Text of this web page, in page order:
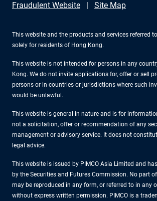
Fraudulent Website
Site Map
This website and the products and services referred
solely for residents of Hong Kong.
This website is not intended for persons in any
Kong. We do not invite applications for, offer or sell
persons or in countries or jurisdictions where such
would be unlawful.
This website is general in nature and is for
not a solicitation, offer or recommendation of any
management or advisory service. It does not
legal advice.
This website is issued by PIMCO Asia Limited and
by the Securities and Futures Commission. No part
may be reproduced in any form, or referred to in any
without express written permission. PIMCO is a